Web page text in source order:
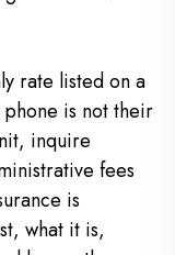
rate listed on a
is not their
inquire
fees
is
what it is,